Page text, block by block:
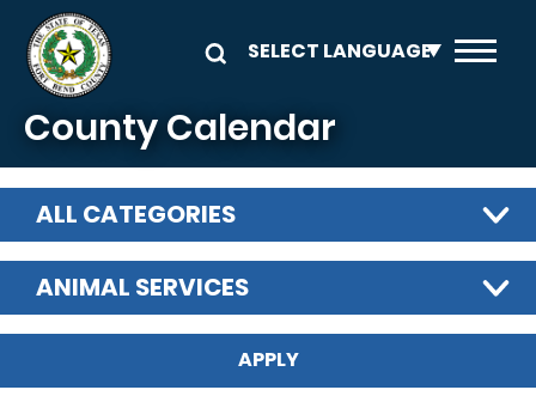
Skip to main content
County Calendar
ALL CATEGORIES
ANIMAL SERVICES